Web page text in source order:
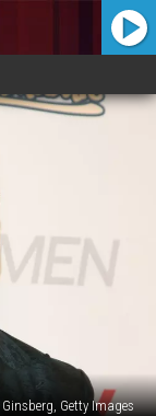
Ginsberg, Getty Images